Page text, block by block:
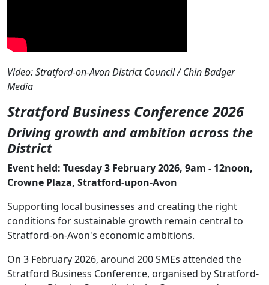
Video: Stratford-on-Avon District Council / Chin Badger
Media
Stratford Business Conference 2026
Driving growth and ambition across the
District
Event held: Tuesday 3 February 2026, 9am - 12noon,
Crowne Plaza, Stratford-upon-Avon
Supporting local businesses and creating the right
conditions for sustainable growth remain central to
Stratford-on-Avon's economic ambitions.
On 3 February 2026, around 200 SMEs attended the
Stratford Business Conference, organised by Stratford-